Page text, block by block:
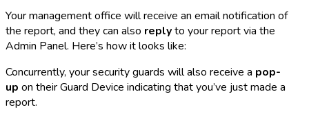
Your management office will receive an email notification of
the report, and they can also replyto your report via the
Admin Panel. Here’s how it looks like:
Concurrently, your security guards will also receive a pop-
up on their Guard Device indicating that you’ve just made a
report.